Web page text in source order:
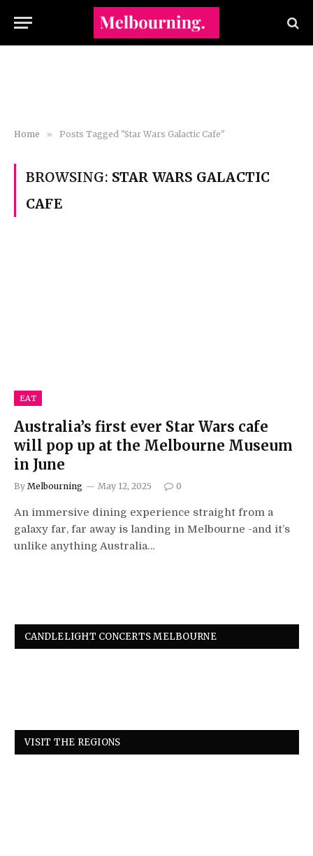
Home » Posts Tagged "Star Wars Galactic Cafe"
BROWSING: STAR WARS GALACTIC
CAFE
EAT
Australia’s first ever Star Wars cafe
will pop up at the Melbourne Museum
in June
By Melbourning May 12, 2025 0
An immersive dining experience straight from a
galaxy far, far away is landing in Melbourne -and it’s
unlike anything Australia…
CANDLELIGHT CONCERTS MELBOURNE
VISIT THE REGIONS